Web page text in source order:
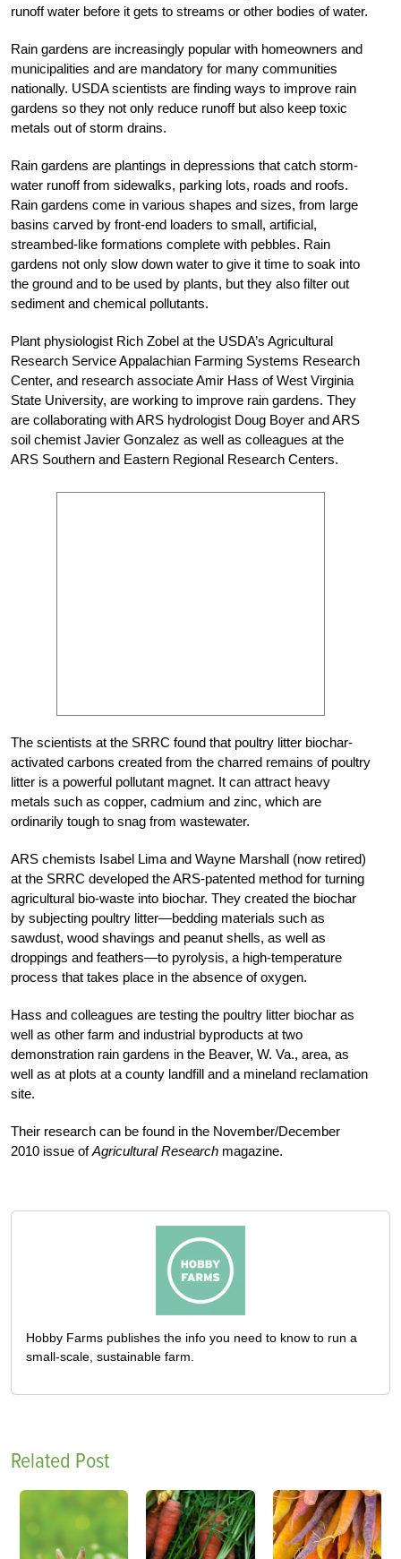
runoff water before it gets to streams or other bodies of water.
Rain gardens are increasingly popular with homeowners and
municipalities and are mandatory for many communities
nationally. USDA scientists are finding ways to improve rain
gardens so they not only reduce runoff but also keep toxic
metals out of storm drains.
Rain gardens are plantings in depressions that catch storm-
water runoff from sidewalks, parking lots, roads and roofs.
Rain gardens come in various shapes and sizes, from large
basins carved by front-end loaders to small, artificial,
streambed-like formations complete with pebbles. Rain
gardens not only slow down water to give it time to soak into
the ground and to be used by plants, but they also filter out
sediment and chemical pollutants.
Plant physiologist Rich Zobel at the USDA’s Agricultural
Research Service Appalachian Farming Systems Research
Center, and research associate Amir Hass of West Virginia
State University, are working to improve rain gardens. They
are collaborating with ARS hydrologist Doug Boyer and ARS
soil chemist Javier Gonzalez as well as colleagues at the
ARS Southern and Eastern Regional Research Centers.
The scientists at the SRRC found that poultry litter biochar-
activated carbons created from the charred remains of poultry
litter is a powerful pollutant magnet. It can attract heavy
metals such as copper, cadmium and zinc, which are
ordinarily tough to snag from wastewater.
ARS chemists Isabel Lima and Wayne Marshall (now retired)
at the SRRC developed the ARS-patented method for turning
agricultural bio-waste into biochar. They created the biochar
by subjecting poultry litter—bedding materials such as
sawdust, wood shavings and peanut shells, as well as
droppings and feathers—to pyrolysis, a high-temperature
process that takes place in the absence of oxygen.
Hass and colleagues are testing the poultry litter biochar as
well as other farm and industrial byproducts at two
demonstration rain gardens in the Beaver, W. Va., area, as
well as at plots at a county landfill and a mineland reclamation
site.
Their research can be found in the November/December
2010 issue ofAgricultural Research magazine.
Hobby Farms publishes the info you need to know to run a
small-scale, sustainable farm.
Related Post